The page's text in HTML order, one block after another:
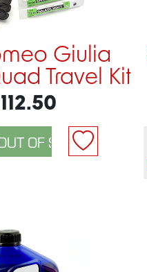
Giulia
Travel Kit